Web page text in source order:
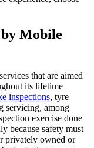
Mobile
that are aimed
its lifetime
inspections, tyre
servicing, among
exercise done
because safety must
privately owned or